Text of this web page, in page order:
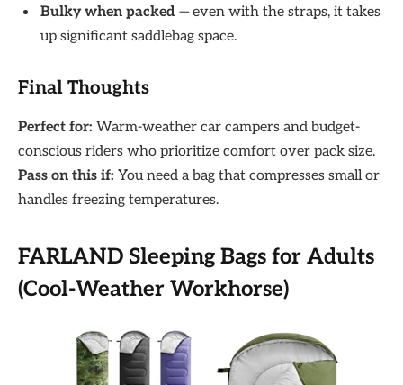
Bulky when packed — even with the straps, it takes
up significant saddlebag space.
Final Thoughts
Perfect for: Warm-weather car campers and budget-
conscious riders who prioritize comfort over pack size.
Pass on this if: You need a bag that compresses small or
handles freezing temperatures.
FARLAND Sleeping Bags for Adults
(Cool-Weather Workhorse)